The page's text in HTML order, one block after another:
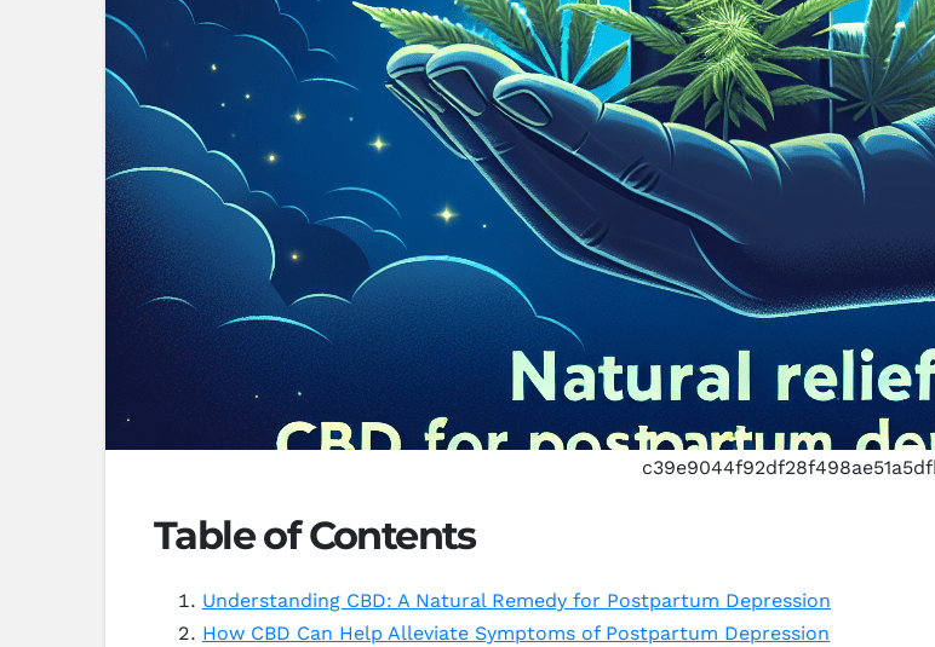
Table of Contents
Understanding CBD: A Natural Remedy for Postpartum Depression
How CBD Can Help Alleviate Symptoms of Postpartum Depression